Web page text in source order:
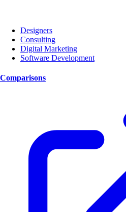
Designers
Consulting
Digital Marketing
Software Development
Comparisons